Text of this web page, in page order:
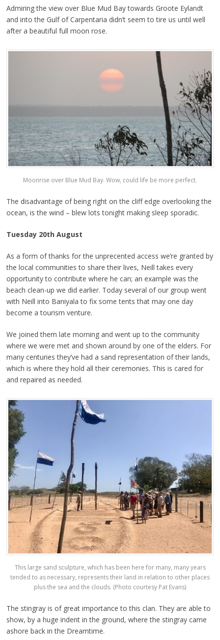
Admiring the view over Blue Mud Bay towards Groote Eylandt
and into the Gulf of Carpentaria didn’t seem to tire us until well
after a beautiful full moon rose.
Moonrise over Blue Mud Bay. Wow, could life be more perfect.
The disadvantage of being right on the cliff edge overlooking the
ocean, is the wind – blew lots tonight making sleep sporadic.
Tuesday 20th August
As a form of thanks for the unprecented access we’re granted by
the local communities to share their lives, Neill takes every
opportunity to contribute where he can; an example was the
beach clean-up we did earlier. Today several of our group went
with Neill into Baniyala to fix some tents that may one day
become a tourism venture.
We joined them late morning and went up to the community
where we were met and shown around by one of the elders. For
many centuries they’ve had a sand representation of their lands,
which is where they hold all their ceremonies. This is cared for
and repaired as needed.
This large sand sculpture, which has been here for many, many years
tended to as necessary, represents their land in relation to other places
plus the sea and the clouds. (Photo courtesy Pat Evans)
The stingray is of great importance to this clan. They are able to
show, by a huge indent in the ground, where the stingray came
ashore back in the Dreamtime.